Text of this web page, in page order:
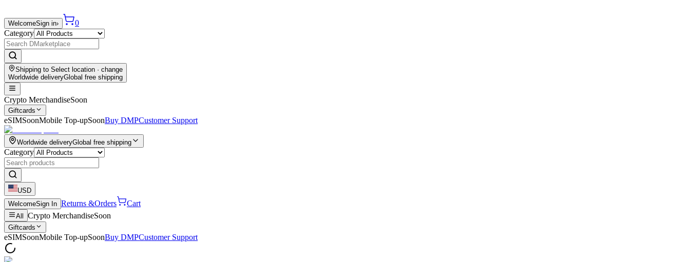
WelcomeSign in›
0
Category
Shipping to Select location · change
Worldwide deliveryGlobal free shipping
Crypto MerchandiseSoon
Giftcards
eSIMSoonMobile Top-upSoonBuy DMPCustomer Support
Worldwide deliveryGlobal free shipping
Category
USD
WelcomeSign In Returns &Orders Cart
All Crypto MerchandiseSoon
Giftcards
eSIMSoonMobile Top-upSoonBuy DMPCustomer Support